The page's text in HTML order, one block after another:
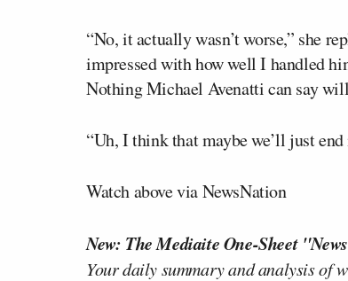
“No, it actually wasn’t worse,” she
impressed with how well I handled
Nothing Michael Avenatti can say
“Uh, I think that maybe we’ll just
Watch above via NewsNation
New: The Mediaite One-Sheet
Your daily summary and analysis of